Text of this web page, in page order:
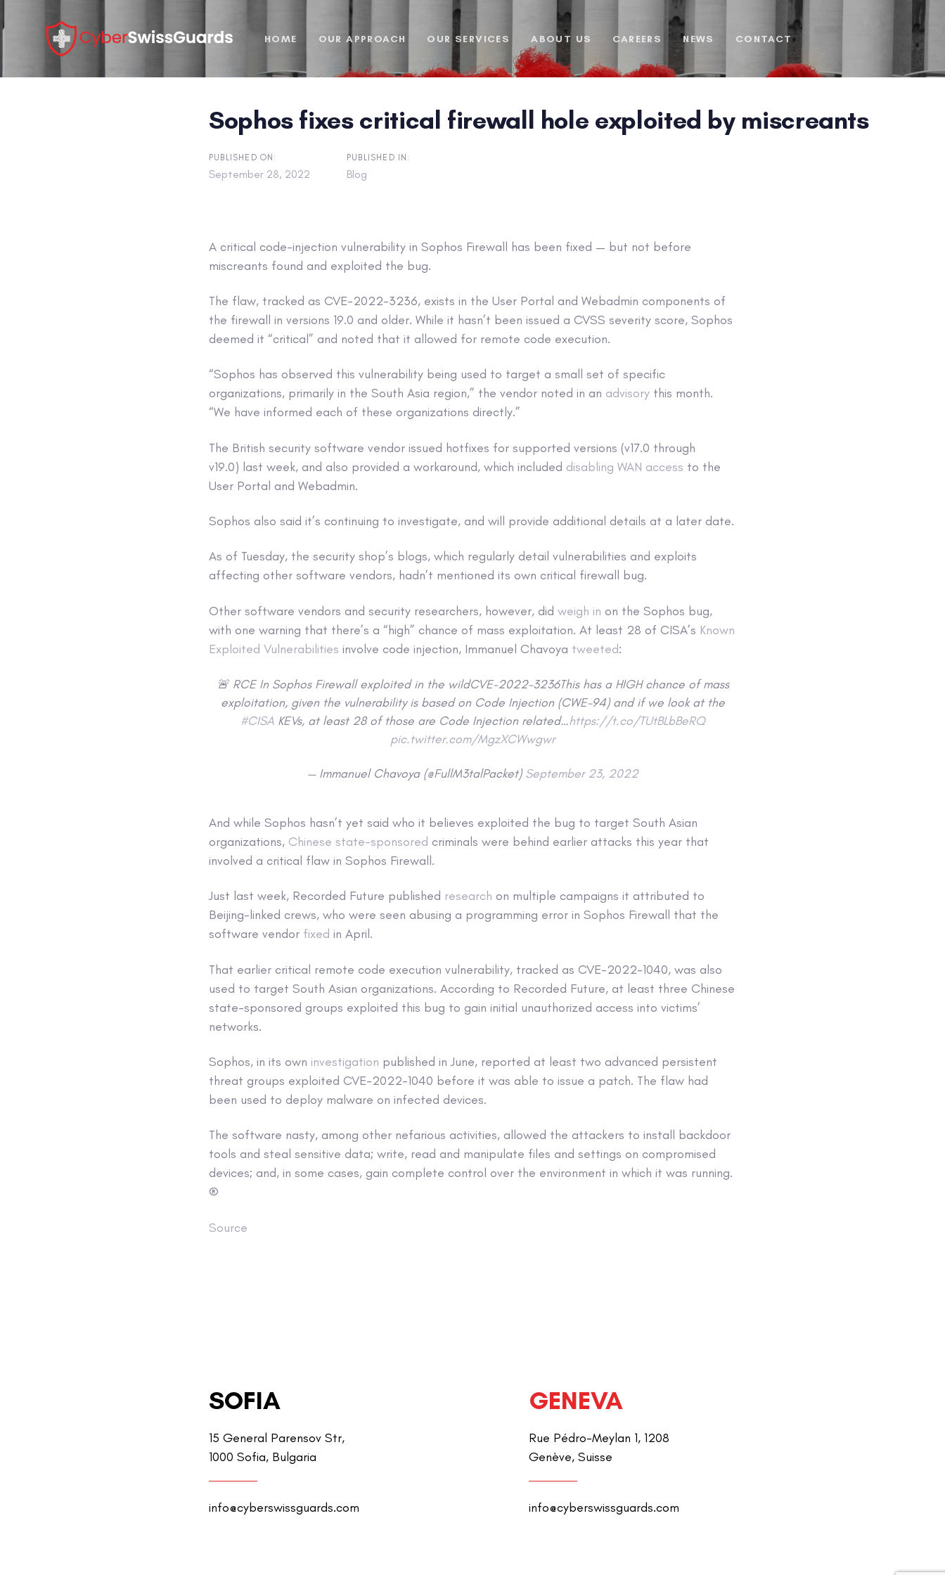
links
to
HOME OUR APPROACH OUR SERVICES ABOUT US CAREERS NEWS CONTACT
Sophos fixes critical firewall hole exploited by miscreants
PUBLISHED ON:
September 28, 2022
PUBLISHED IN:
Blog
A critical code-injection vulnerability in Sophos Firewall has been fixed — but not before
miscreants found and exploited the bug.
The flaw, tracked as CVE-2022-3236, exists in the User Portal and Webadmin components of
the firewall in versions 19.0 and older. While it hasn’t been issued a CVSS severity score, Sophos
deemed it “critical” and noted that it allowed for remote code execution.
“Sophos has observed this vulnerability being used to target a small set of specific
organizations, primarily in the South Asia region,” the vendor noted in an advisory this month.
“We have informed each of these organizations directly.”
The British security software vendor issued hotfixes for supported versions (v17.0 through
v19.0) last week, and also provided a workaround, which included disabling WAN access to the
User Portal and Webadmin.
Sophos also said it’s continuing to investigate, and will provide additional details at a later date.
As of Tuesday, the security shop’s blogs, which regularly detail vulnerabilities and exploits
affecting other software vendors, hadn’t mentioned its own critical firewall bug.
Other software vendors and security researchers, however, did weigh in on the Sophos bug,
with one warning that there’s a “high” chance of mass exploitation. At least 28 of CISA’s Known
Exploited Vulnerabilities involve code injection, Immanuel Chavoya tweeted:
🚨 RCE In Sophos Firewall exploited in the wildCVE-2022-3236This has a HIGH chance of mass
exploitation, given the vulnerability is based on Code Injection (CWE-94) and if we look at the
#CISAKEVs, at least 28 of those are Code Injection related…https://t.co/TUtBLbBeRQ
pic.twitter.com/MgzXCWwgwr
— Immanuel Chavoya (@FullM3talPacket) September 23, 2022
And while Sophos hasn’t yet said who it believes exploited the bug to target South Asian
organizations, Chinese state-sponsored criminals were behind earlier attacks this year that
involved a critical flaw in Sophos Firewall.
Just last week, Recorded Future published research on multiple campaigns it attributed to
Beijing-linked crews, who were seen abusing a programming error in Sophos Firewall that the
software vendor fixed in April.
That earlier critical remote code execution vulnerability, tracked as CVE-2022-1040, was also
used to target South Asian organizations. According to Recorded Future, at least three Chinese
state-sponsored groups exploited this bug to gain initial unauthorized access into victims’
networks.
Sophos, in its own investigation published in June, reported at least two advanced persistent
threat groups exploited CVE-2022-1040 before it was able to issue a patch. The flaw had
been used to deploy malware on infected devices.
The software nasty, among other nefarious activities, allowed the attackers to install backdoor
tools and steal sensitive data; write, read and manipulate files and settings on compromised
devices; and, in some cases, gain complete control over the environment in which it was running.
®
Source
SOFIA
15 General Parensov Str,
1000 Sofia, Bulgaria
info@cyberswissguards.com
GENEVA
Rue Pédro-Meylan 1, 1208
Genève, Suisse
info@cyberswissguards.com